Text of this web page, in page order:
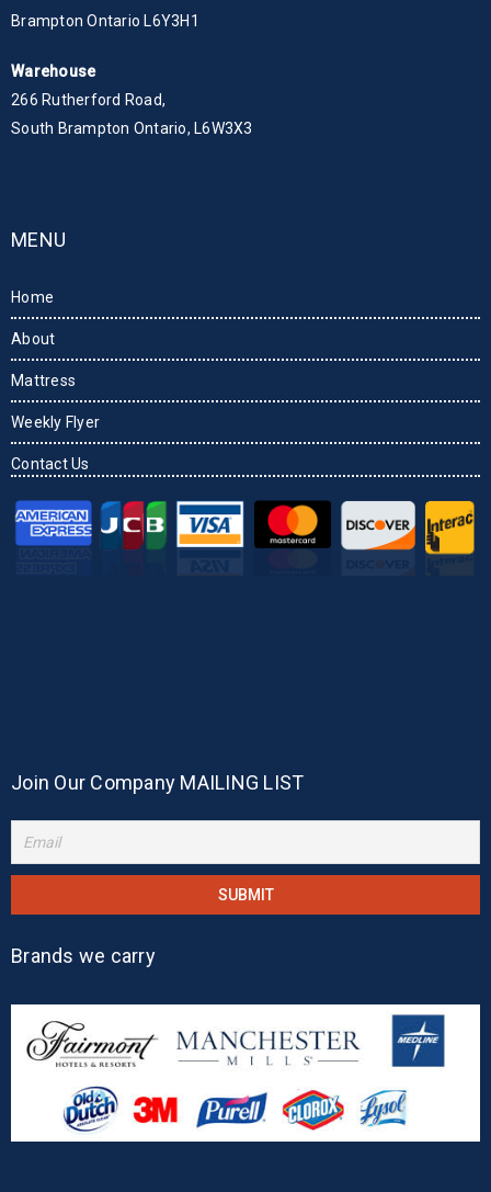
Brampton Ontario L6Y3H1
Warehouse
266 Rutherford Road,
South Brampton Ontario, L6W3X3
MENU
Home
About
Mattress
Weekly Flyer
Contact Us
Join Our Company MAILING LIST
Brands we carry